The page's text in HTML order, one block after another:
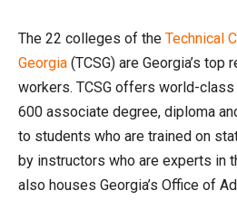
The 22 colleges of the Technical
Georgia (TCSG) are Georgia’s
workers. TCSG offers world-class
600 associate degree, diploma
to students who are trained on
by instructors who are experts in
also houses Georgia’s Office of